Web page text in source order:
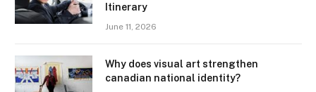
Itinerary
June 11, 2026
Why does visual art strengthen
canadian national identity?